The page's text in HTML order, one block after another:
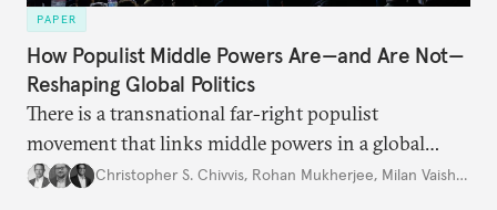
PAPER
How Populist Middle Powers Are—and Are Not—
Reshaping Global Politics
There is a transnational far-right populist
movement that links middle powers in a global
movement that extends well beyond Trump.
Christopher S. Chivvis, Rohan Mukherjee, Milan Vaishnav